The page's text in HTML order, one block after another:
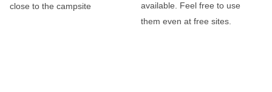
close to the campsite
available. Feel free to use
them even at free sites.